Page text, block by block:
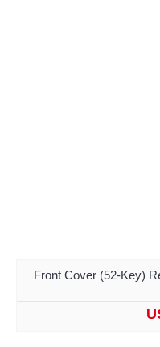
Front Cover (52-Key)